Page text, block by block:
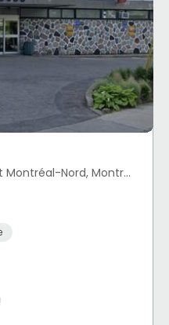
Nord, Montréal, QC